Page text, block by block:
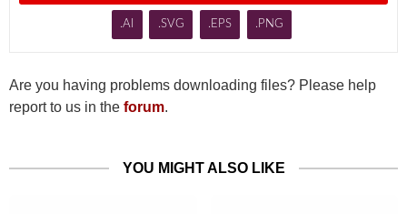
.AI .SVG .EPS .PNG
Are you having problems downloading files? Please help
report to us in the forum.
YOU MIGHT ALSO LIKE